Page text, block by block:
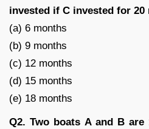
invested if C invested for 20
(a) 6 months
(b) 9 months
(c) 12 months
(d) 15 months
(e) 18 months
Q2. Two boats A and B